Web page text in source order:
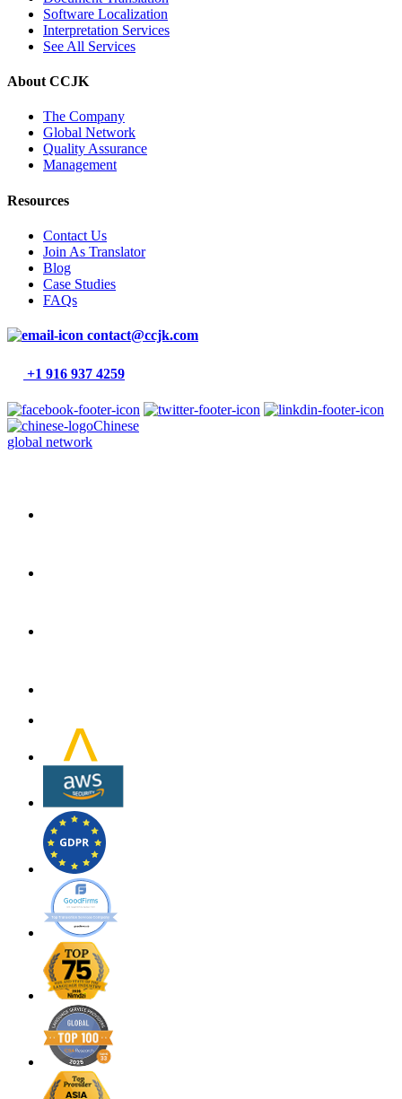
Software Localization
Interpretation Services
See All Services
About CCJK
The Company
Global Network
Quality Assurance
Management
Resources
Contact Us
Join As Translator
Blog
Case Studies
FAQs
contact@ccjk.com
+1 916 937 4259
Chinese
global network